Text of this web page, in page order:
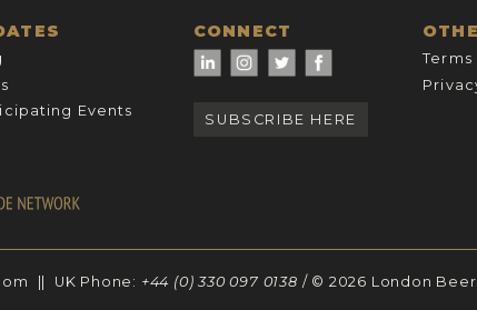
Events
CONNECT
SUBSCRIBE HERE
|| UK Phone: +44 (0) 330 097 0138 / © 2026 London